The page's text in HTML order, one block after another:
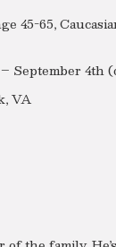
45-65,
September 4th
VA